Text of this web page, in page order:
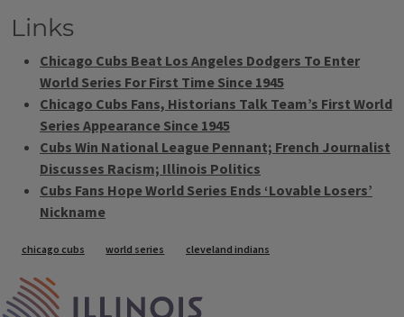
Links
Chicago Cubs Beat Los Angeles Dodgers To Enter
World Series For First Time Since 1945
Chicago Cubs Fans, Historians Talk Team’s First World
Series Appearance Since 1945
Cubs Win National League Pennant; French Journalist
Discusses Racism; Illinois Politics
Cubs Fans Hope World Series Ends ‘Lovable Losers’
Nickname
Tags
chicago cubs world series cleveland indians